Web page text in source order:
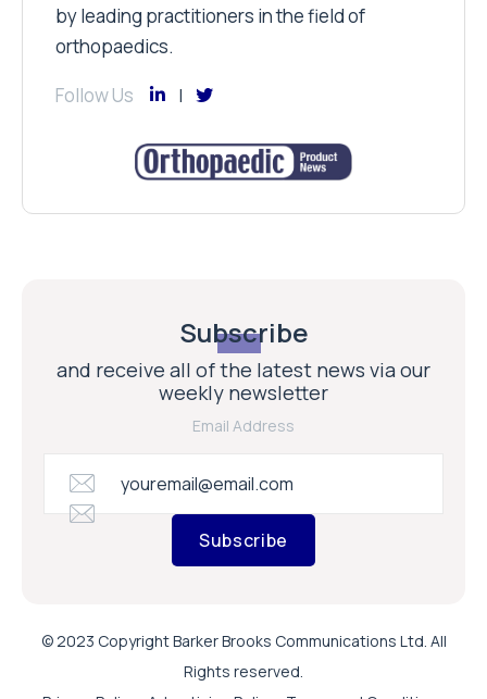
by leading practitioners in the field of
orthopaedics.
Follow Us
Subscribe
and receive all of the latest news via our
weekly newsletter
Email Address
Subscribe
© 2023 Copyright Barker Brooks Communications Ltd. All
Rights reserved.